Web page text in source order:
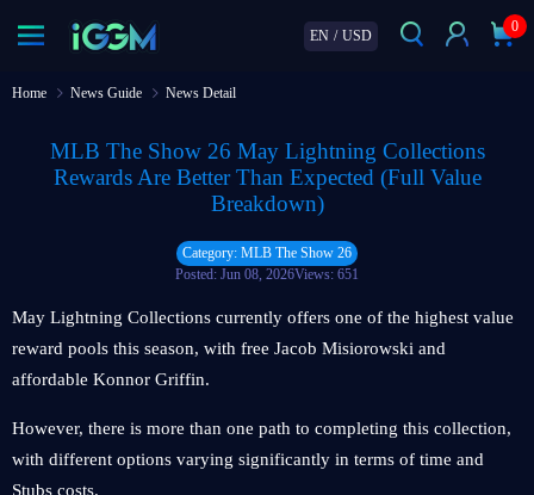
EN / USD
0
Home News Guide News Detail
MLB The Show 26 May Lightning Collections
Rewards Are Better Than Expected (Full Value
Breakdown)
Category: MLB The Show 26
Posted: Jun 08, 2026Views: 651
May Lightning Collections currently offers one of the highest value
reward pools this season, with free Jacob Misiorowski and
affordable Konnor Griffin.
However, there is more than one path to completing this collection,
with different options varying significantly in terms of time and
Stubs costs.